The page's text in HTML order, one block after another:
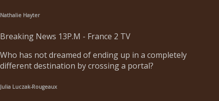
Nathalie Hayter
Breaking News 13P.M - France 2 TV
Who has not dreamed of ending up in a completely
different destination by crossing a portal?
Julia Luczak-Rougeaux